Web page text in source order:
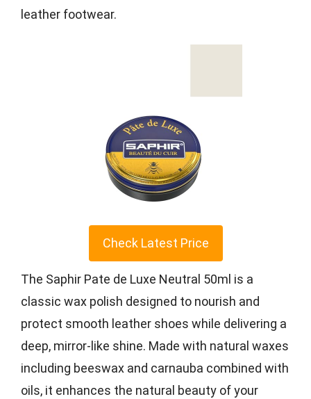
leather footwear.
Check Latest Price
The Saphir Pate de Luxe Neutral 50ml is a
classic wax polish designed to nourish and
protect smooth leather shoes while delivering a
deep, mirror-like shine. Made with natural waxes
including beeswax and carnauba combined with
oils, it enhances the natural beauty of your